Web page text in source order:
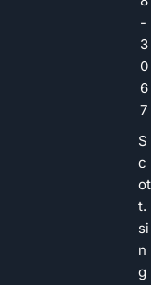
-
3
0
6
7
S
c
ot
t.
si
n
g